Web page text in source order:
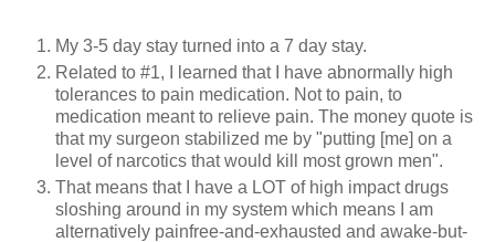
My 3-5 day stay turned into a 7 day stay.
Related to #1, I learned that I have abnormally high
tolerances to pain medication. Not to pain, to
medication meant to relieve pain. The money quote is
that my surgeon stabilized me by "putting [me] on a
level of narcotics that would kill most grown men".
That means that I have a LOT of high impact drugs
sloshing around in my system which means I am
alternatively painfree-and-exhausted and awake-but-